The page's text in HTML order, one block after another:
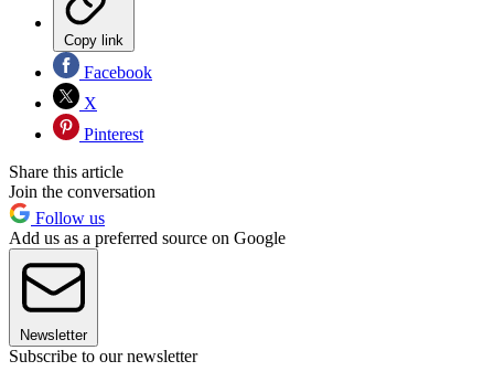
Copy link
Facebook
X
Pinterest
Share this article
Join the conversation
Follow us
Add us as a preferred source on Google
Newsletter
Subscribe to our newsletter